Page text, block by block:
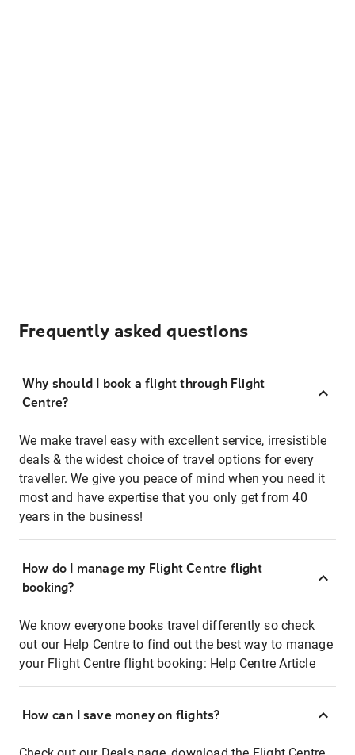
Frequently asked questions
Why should I book a flight through Flight
Centre?
We make travel easy with excellent service, irresistible
deals & the widest choice of travel options for every
traveller. We give you peace of mind when you need it
most and have expertise that you only get from 40
years in the business!
How do I manage my Flight Centre flight
booking?
We know everyone books travel differently so check
out our Help Centre to find out the best way to manage
your Flight Centre flight booking: Help Centre Article
How can I save money on flights?